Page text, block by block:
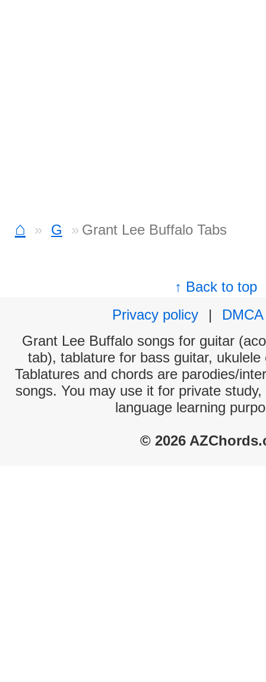
⌂ G Grant Lee Buffalo Tabs
↑ Back to top
Privacy policy
|
DMCA
Grant Lee Buffalo songs for guitar
tab), tablature for bass guitar,
Tablatures and chords are parodies/
songs. You may use it for private
language learning
© 2026